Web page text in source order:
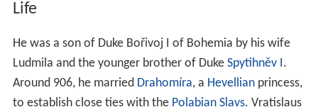
Life
He was a son of Duke Bořivoj I of Bohemia by his wife
Ludmila and the younger brother of Duke Spytihněv I.
Around 906, he married Drahomíra, a Hevellianprincess,
to establish close ties with the Polabian Slavs. Vratislaus